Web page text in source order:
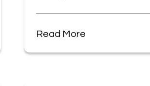
Read More